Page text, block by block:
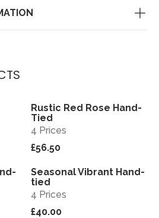
View
Rustic Red Rose Hand-
Tied
4 Prices
£56.50
View
Seasonal Vibrant Hand-
tied
4 Prices
£40.00